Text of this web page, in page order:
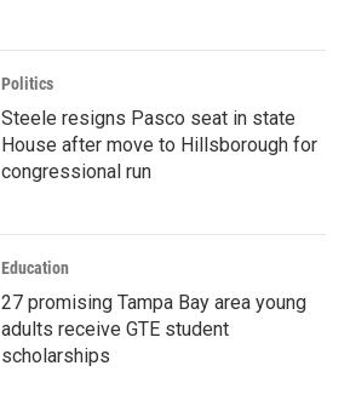
Politics
Steele resigns Pasco seat in state
House after move to Hillsborough for
congressional run
Education
27 promising Tampa Bay area young
adults receive GTE student
scholarships